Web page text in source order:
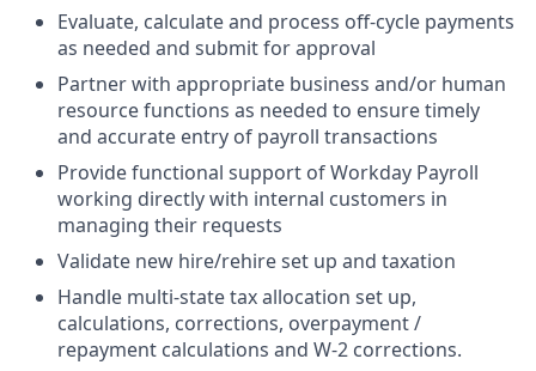
Evaluate, calculate and process off-cycle payments
as needed and submit for approval
Partner with appropriate business and/or human
resource functions as needed to ensure timely
and accurate entry of payroll transactions
Provide functional support of Workday Payroll
working directly with internal customers in
managing their requests
Validate new hire/rehire set up and taxation
Handle multi-state tax allocation set up,
calculations, corrections, overpayment /
repayment calculations and W-2 corrections.